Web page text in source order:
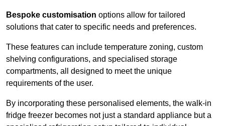
Bespoke customisation options allow for tailored
solutions that cater to specific needs and preferences.
These features can include temperature zoning, custom
shelving configurations, and specialised storage
compartments, all designed to meet the unique
requirements of the user.
By incorporating these personalised elements, the walk-in
fridge freezer becomes not just a standard appliance but a